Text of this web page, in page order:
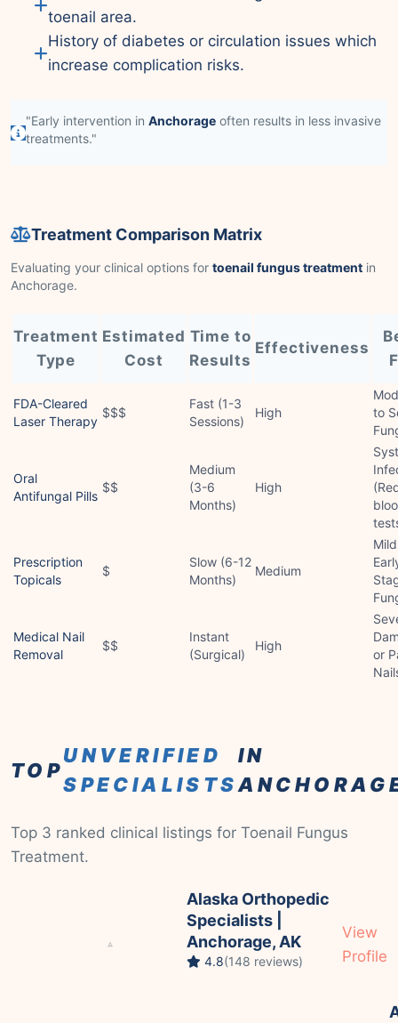
toenail area.
History of diabetes or circulation issues which
increase complication risks.
"Early intervention in Anchorage often results in less invasive
treatments."
Treatment Comparison Matrix
Evaluating your clinical options for toenail fungus treatment in
Anchorage.
Treatment
Type
Estimated
Cost
Time to
Results
Effectiveness
FDA-Cleared
Laser Therapy
$$$
Fast (1-3
Sessions)
High
to
Oral
Antifungal Pills
$$
Medium
(3-6
Months)
High
Prescription
Topicals
$
Slow (6-12
Months)
Medium
Medical Nail
Removal
$$
Instant
(Surgical)
High
or
TOP
UNVERIFIED
SPECIALISTS
IN
Top 3 ranked clinical listings for Toenail Fungus
Treatment.
Alaska Orthopedic
Specialists |
Anchorage, AK
4.8(148 reviews)
View
Profile